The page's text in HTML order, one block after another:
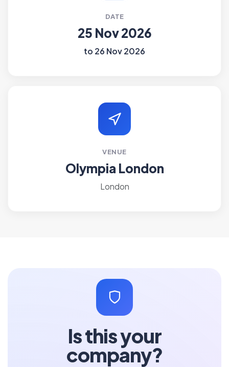
DATE
25 Nov 2026
to 26 Nov 2026
VENUE
Olympia London
London
Is this your
company?